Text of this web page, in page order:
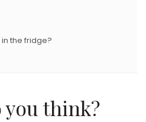
the fridge?
you think?